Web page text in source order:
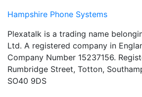
Hampshire Phone Systems
Plexatalk is a trading name
Ltd. A registered company in
Company Number 15237156.
Rumbridge Street, Totton,
SO40 9DS